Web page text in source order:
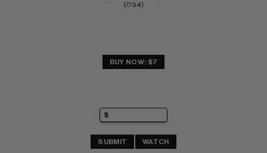
(7/94)
BUY NOW: $7
SUBMIT WATCH